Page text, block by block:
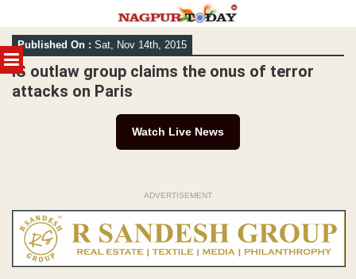
MENU
Skip
to
content
Published On : Sat, Nov 14th, 2015
IS outlaw group claims the onus of terror
attacks on Paris
Watch Live News
ADVERTISEMENT